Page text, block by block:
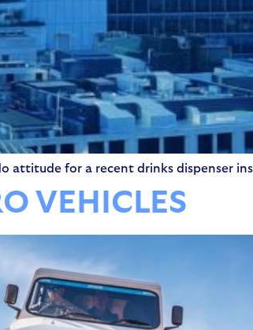
attitude for a recent drinks dispenser
VEHICLES